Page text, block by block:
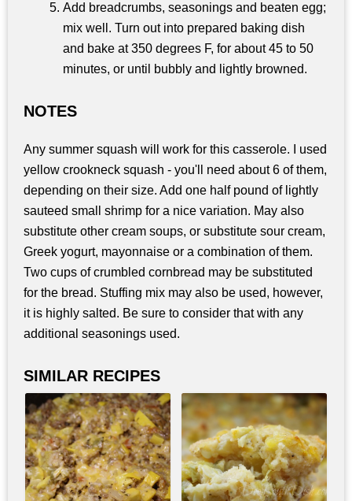
Add breadcrumbs, seasonings and beaten egg;
mix well. Turn out into prepared baking dish
and bake at 350 degrees F, for about 45 to 50
minutes, or until bubbly and lightly browned.
NOTES
Any summer squash will work for this casserole. I used
yellow crookneck squash - you'll need about 6 of them,
depending on their size. Add one half pound of lightly
sauteed small shrimp for a nice variation. May also
substitute other cream soups, or substitute sour cream,
Greek yogurt, mayonnaise or a combination of them.
Two cups of crumbled cornbread may be substituted
for the bread. Stuffing mix may also be used, however,
it is highly salted. Be sure to consider that with any
additional seasonings used.
SIMILAR RECIPES